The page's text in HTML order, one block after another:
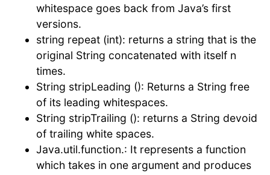
whitespace goes back from Java’s first
versions.
string repeat (int): returns a string that is the
original String concatenated with itself n
times.
String stripLeading (): Returns a String free
of its leading whitespaces.
String stripTrailing (): returns a String devoid
of trailing white spaces.
Java.util.function.: It represents a function
which takes in one argument and produces